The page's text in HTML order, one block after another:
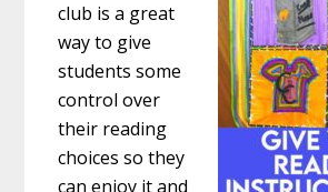
club is a great
way to give
students some
control over
their reading
choices so they
can enjoy it and